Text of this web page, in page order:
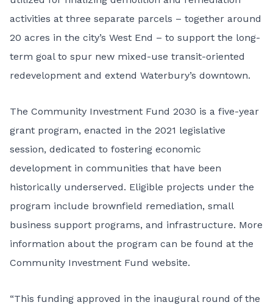
activities at three separate parcels – together around
20 acres in the city’s West End – to support the long-
term goal to spur new mixed-use transit-oriented
redevelopment and extend Waterbury’s downtown.
The Community Investment Fund 2030 is a five-year
grant program, enacted in the 2021 legislative
session, dedicated to fostering economic
development in communities that have been
historically underserved. Eligible projects under the
program include brownfield remediation, small
business support programs, and infrastructure. More
information about the program can be found at the
Community Investment Fund website.
“This funding approved in the inaugural round of the